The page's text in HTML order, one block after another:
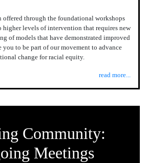
offered through the foundational workshops
higher levels of intervention that requires new
of models that have demonstrated improved
you to be part of our movement to advance
change for racial equity.
read more...
Community:
Meetings